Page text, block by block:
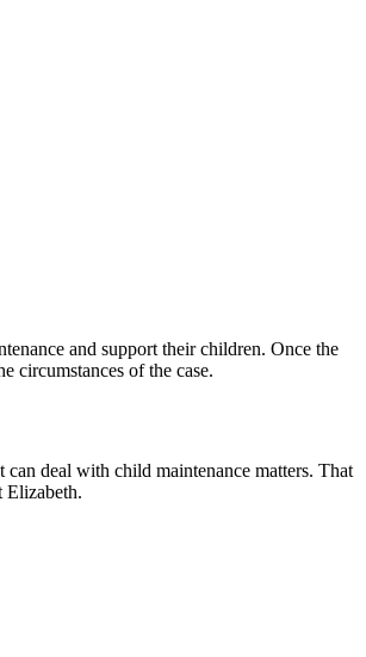
and support their children. Once the
circumstances of the case.
deal with child maintenance matters. That
Elizabeth.